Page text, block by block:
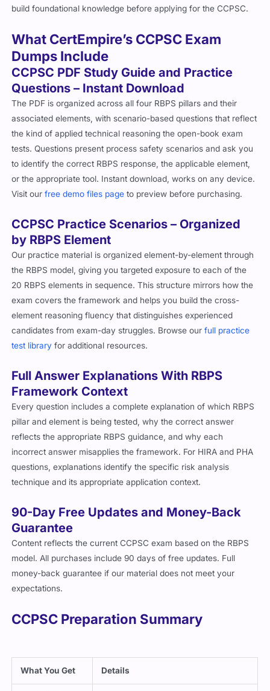
build foundational knowledge before applying for the CCPSC.
What CertEmpire’s CCPSC Exam
Dumps Include
CCPSC PDF Study Guide and Practice
Questions – Instant Download
The PDF is organized across all four RBPS pillars and their
associated elements, with scenario-based questions that reflect
the kind of applied technical reasoning the open-book exam
tests. Questions present process safety scenarios and ask you
to identify the correct RBPS response, the applicable element,
or the appropriate tool. Instant download, works on any device.
Visit our free demo files page to preview before purchasing.
CCPSC Practice Scenarios – Organized
by RBPS Element
Our practice material is organized element-by-element through
the RBPS model, giving you targeted exposure to each of the
20 RBPS elements in sequence. This structure mirrors how the
exam covers the framework and helps you build the cross-
element reasoning fluency that distinguishes experienced
candidates from exam-day struggles. Browse our full practice
test library for additional resources.
Full Answer Explanations With RBPS
Framework Context
Every question includes a complete explanation of which RBPS
pillar and element is being tested, why the correct answer
reflects the appropriate RBPS guidance, and why each
incorrect answer misapplies the framework. For HIRA and PHA
questions, explanations identify the specific risk analysis
technique and its appropriate application context.
90-Day Free Updates and Money-Back
Guarantee
Content reflects the current CCPSC exam based on the RBPS
model. All purchases include 90 days of free updates. Full
money-back guarantee if our material does not meet your
expectations.
CCPSC Preparation Summary
What You Get Details